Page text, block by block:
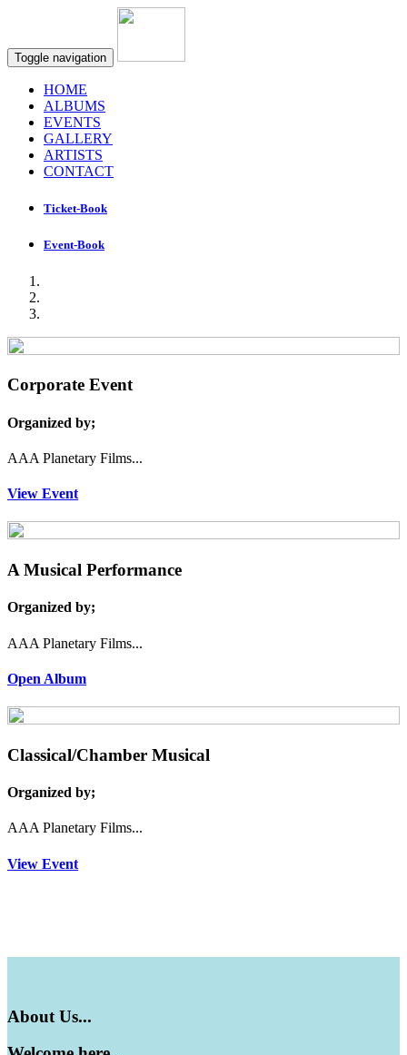
Toggle navigation
HOME
ALBUMS
EVENTS
GALLERY
ARTISTS
CONTACT
Ticket-Book
Event-Book
Corporate Event
Organized by;
AAA Planetary Films...
View Event
A Musical Performance
Organized by;
AAA Planetary Films...
Open Album
Classical/Chamber Musical
Organized by;
AAA Planetary Films...
View Event
About Us...